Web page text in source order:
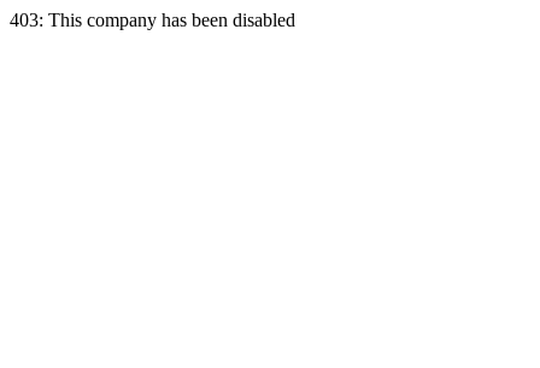
403: This company has been disabled